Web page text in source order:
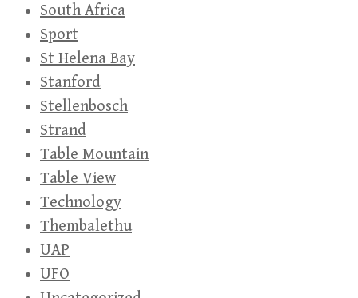
South Africa
Sport
St Helena Bay
Stanford
Stellenbosch
Strand
Table Mountain
Table View
Technology
Thembalethu
UAP
UFO